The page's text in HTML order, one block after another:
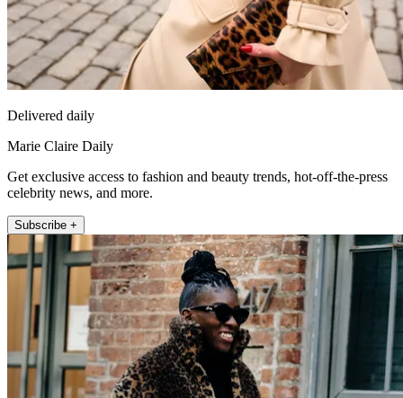
Delivered daily
Marie Claire Daily
Get exclusive access to fashion and beauty trends, hot-off-the-press
celebrity news, and more.
Subscribe +